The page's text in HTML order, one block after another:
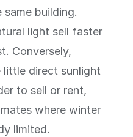
building.
light sell faster
Conversely,
little direct sunlight
to sell or rent,
where winter
limited.